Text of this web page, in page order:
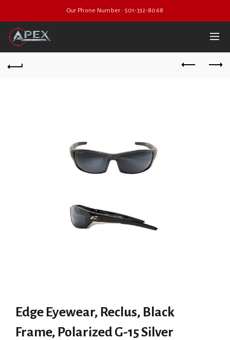
Our Phone Number : 501-332-8068
Edge Eyewear, Reclus, Black
Frame, Polarized G-15 Silver